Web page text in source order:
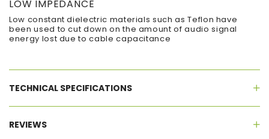
LOW IMPEDANCE
Low constant dielectric materials such as Teflon have
been used to cut down on the amount of audio signal
energy lost due to cable capacitance
TECHNICAL SPECIFICATIONS
REVIEWS